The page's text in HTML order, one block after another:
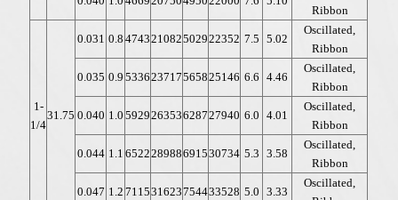
Ribbon
1-
1/4
31.75
0.031 0.8 474321082502922352 7.5 5.02
Oscillated,
Ribbon
0.035 0.9 533623717565825146 6.6 4.46
Oscillated,
Ribbon
0.040 1.0 592926353628727940 6.0 4.01
Oscillated,
Ribbon
0.044 1.1 652228988691530734 5.3 3.58
Oscillated,
Ribbon
0.047 1.2 711531623754433528 5.0 3.33
Oscillated,